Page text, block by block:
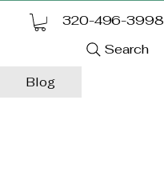
320-496-3998
Search
Blog